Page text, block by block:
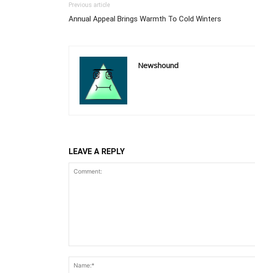
Previous article
Annual Appeal Brings Warmth To Cold Winters
Newshound
LEAVE A REPLY